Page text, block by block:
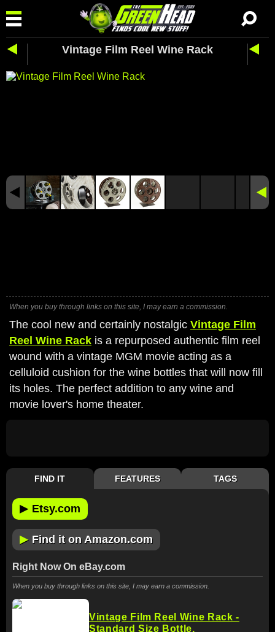
Vintage Film Reel Wine Rack
When you buy through links on this site, I may earn a commission.
The cool new and certainly nostalgic Vintage Film
Reel Wine Rack is a repurposed authentic film reel
wound with a vintage MGM movie acting as a
celluloid cushion for the wine bottles that will now fill
its holes. The perfect addition to any wine and
movie lover's home theater.
FIND IT FEATURES TAGS
▶ Etsy.com
▶ Find it on Amazon.com
Right Now On eBay.com
When you buy through links on this site, I may earn a commission.
Vintage Film Reel Wine Rack -
Standard Size Bottle,